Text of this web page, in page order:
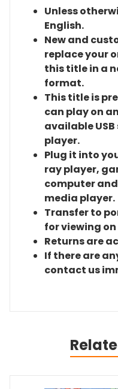
Unless
English.
New and
replace your
this title in a
format.
This title is
can play on
available
player.
Plug it into
ray player,
computer
media player.
Transfer to
for viewing
Returns are
If there are
contact us